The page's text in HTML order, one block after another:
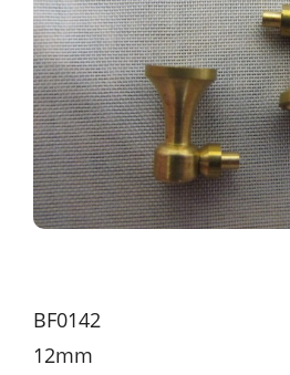
BF0142
12mm